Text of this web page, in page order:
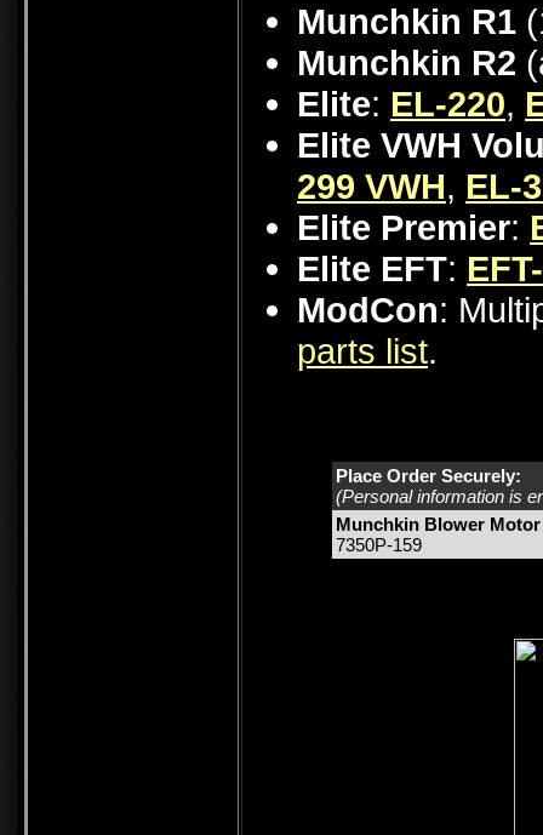
Munchkin R1
Munchkin R2
Elite: EL-220,
Elite VWH
299 VWH, EL-
Elite Premier:
Elite EFT:
ModCon:
parts list.
Place Order Securely:
(Personal information is
Munchkin Blower Motor
7350P-159